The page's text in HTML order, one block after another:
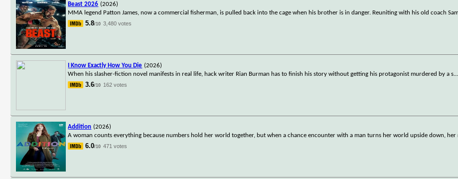
Beast 2026 (2026)
MMA legend Patton James, now a commercial fisherman, is pulled back into the cage when his brother is in danger. Reuniting with his old coach
5.8/10 3,480 votes
I Know Exactly How You Die (2026)
When his slasher-fiction novel manifests in real life, hack writer Rian Burman has to finish his story without getting his protagonist murdered by a s...
3.6/10 162 votes
Addition (2026)
A woman counts everything because numbers hold her world together, but when a chance encounter with a man turns her world upside down, her
6.0/10 471 votes